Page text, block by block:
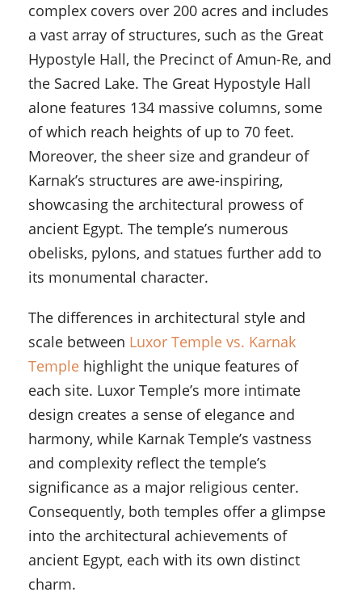
complex covers over 200 acres and includes
a vast array of structures, such as the Great
Hypostyle Hall, the Precinct of Amun-Re, and
the Sacred Lake. The Great Hypostyle Hall
alone features 134 massive columns, some
of which reach heights of up to 70 feet.
Moreover, the sheer size and grandeur of
Karnak’s structures are awe-inspiring,
showcasing the architectural prowess of
ancient Egypt. The temple’s numerous
obelisks, pylons, and statues further add to
its monumental character.
The differences in architectural style and
scale between Luxor Temple vs. Karnak
Temple highlight the unique features of
each site. Luxor Temple’s more intimate
design creates a sense of elegance and
harmony, while Karnak Temple’s vastness
and complexity reflect the temple’s
significance as a major religious center.
Consequently, both temples offer a glimpse
into the architectural achievements of
ancient Egypt, each with its own distinct
charm.